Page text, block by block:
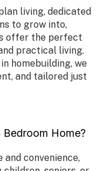
living, dedicated
to grow into,
offer the perfect
practical living.
homebuilding, we
and tailored just
Home?
and convenience,